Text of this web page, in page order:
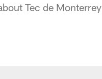
Tec de